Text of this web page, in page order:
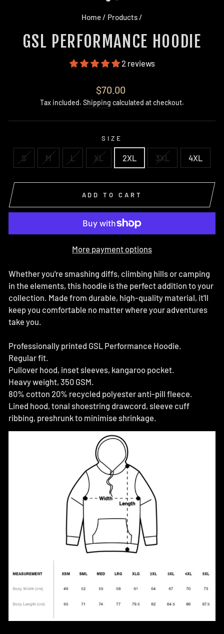
Home/ Products/
GSL PERFORMANCE HOODIE
2 reviews
Regular
price
$70.00
Tax included. Shipping calculated at checkout.
SIZE
S M L XL 2XL 3XL 4XL
ADD TO CART
More payment options
Whether you're smashing diffs, climbing hills or camping
in the elements, this hoodie is the perfect addition to your
collection. Made from durable, high-quality material, it'll
keep you comfortable no matter where your adventures
take you.
Professionally printed GSL Performance Hoodie.
Regular fit.
Pullover hood, inset sleeves, kangaroo pocket.
Heavy weight, 350 GSM.
80% cotton 20% recycled polyester anti-pill fleece.
Lined hood, tonal shoestring drawcord, sleeve cuff
ribbing, preshrunk to minimise shrinkage.